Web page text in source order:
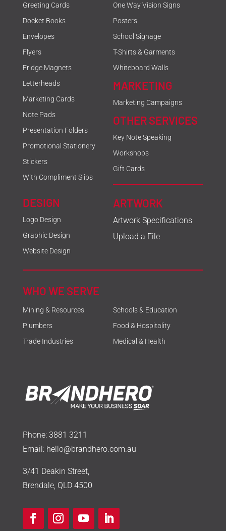
Greeting Cards
Docket Books
Envelopes
Flyers
Fridge Magnets
Letterheads
Marketing Cards
Note Pads
Presentation Folders
Promotional Stationery
Stickers
With Compliment Slips
DESIGN
Logo Design
Graphic Design
Website Design
One Way Vision Signs
Posters
School Signage
T-Shirts & Garments
Whiteboard Walls
MARKETING
Marketing Campaigns
OTHER SERVICES
Key Note Speaking
Workshops
Gift Cards
ARTWORK
Artwork Specifications
Upload a File
WHO WE SERVE
Mining & Resources
Plumbers
Trade Industries
Schools & Education
Food & Hospitality
Medical & Health
Phone: 3881 3211
Email: hello@brandhero.com.au
3/41 Deakin Street,
Brendale, QLD 4500